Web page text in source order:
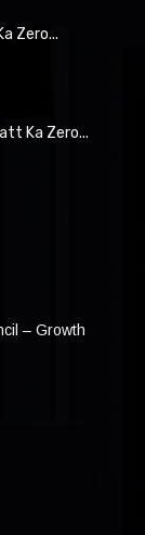
Zero...
Ka Zero...
– Growth